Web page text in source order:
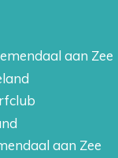
aan Zee
aan Zee